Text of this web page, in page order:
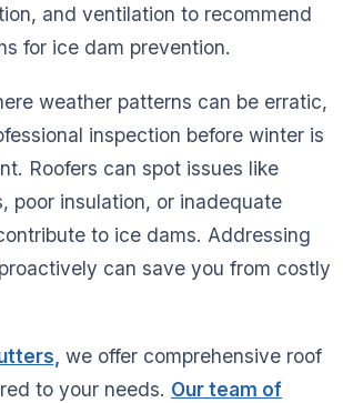
and ventilation to recommend
for ice dam prevention.
weather patterns can be erratic,
inspection before winter is
Roofers can spot issues like
poor insulation, or inadequate
to ice dams. Addressing
can save you from costly
we offer comprehensive roof
to your needs. Our team of